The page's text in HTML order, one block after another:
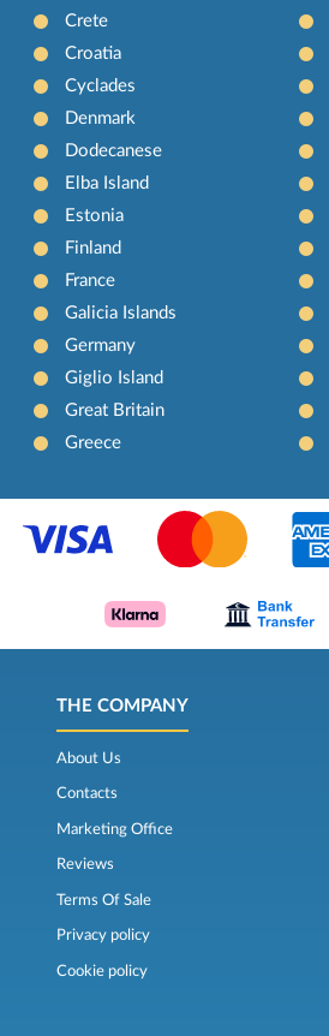
Crete
Croatia
Cyclades
Denmark
Dodecanese
Elba Island
Estonia
Finland
France
Galicia Islands
Germany
Giglio Island
Great Britain
Greece
THE COMPANY
About Us
Contacts
Marketing Office
Reviews
Terms Of Sale
Privacy policy
Cookie policy